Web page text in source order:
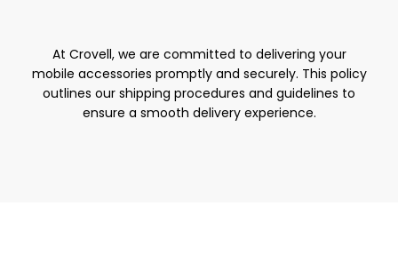
At Crovell, we are committed to delivering your
mobile accessories promptly and securely. This policy
outlines our shipping procedures and guidelines to
ensure a smooth delivery experience.